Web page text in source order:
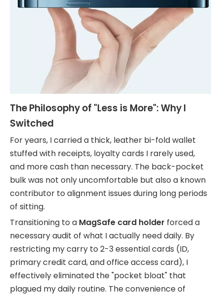
The Philosophy of "Less is More": Why I
Switched
For years, I carried a thick, leather bi-fold wallet
stuffed with receipts, loyalty cards I rarely used,
and more cash than necessary. The back-pocket
bulk was not only uncomfortable but also a known
contributor to alignment issues during long periods
of sitting.
Transitioning to a MagSafe card holder forced a
necessary audit of what I actually need daily. By
restricting my carry to 2-3 essential cards (ID,
primary credit card, and office access card), I
effectively eliminated the "pocket bloat" that
plagued my daily routine. The convenience of